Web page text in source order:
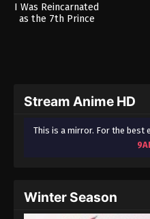
I Was Reincarnated
as the 7th Prince
Stream Anime HD
This is a mirror. For the best
Winter Season